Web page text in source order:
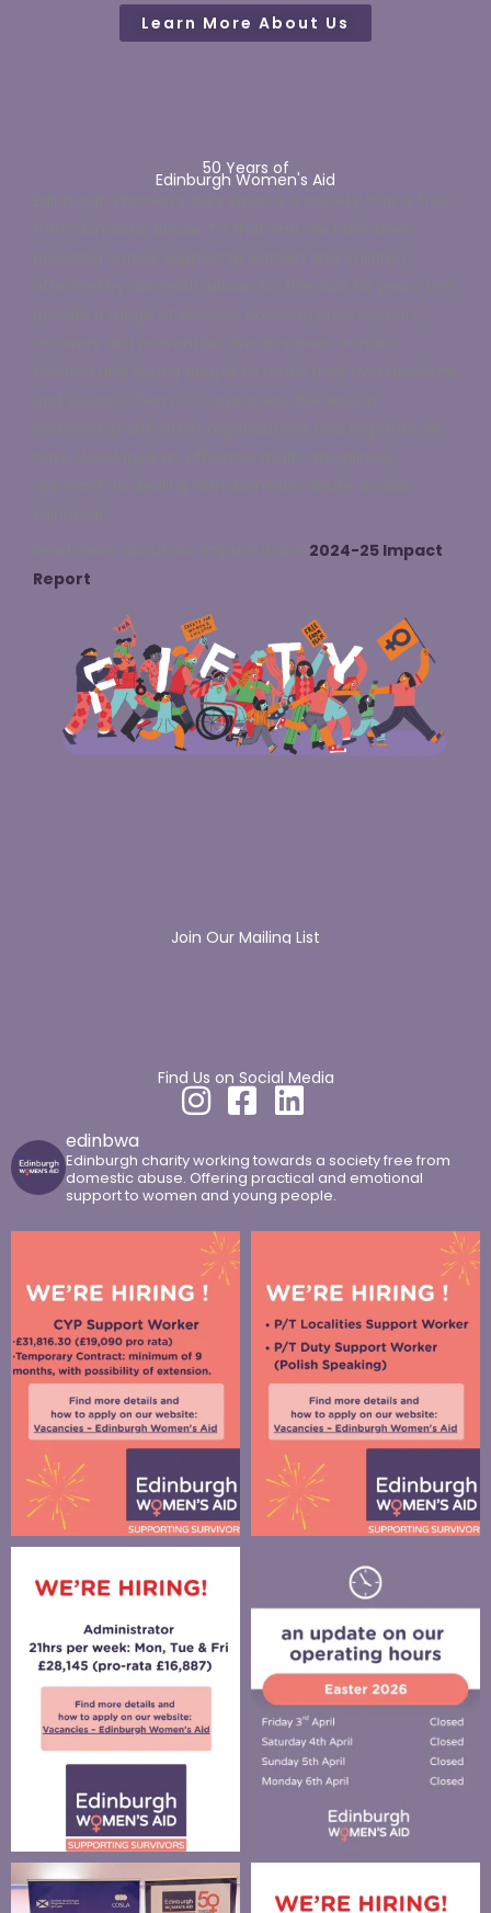
Learn More About Us
50 Years of
Edinburgh Women's Aid
2024-25 Impact
Report
Join Our Mailing List
Find Us on Social Media
edinbwa
Edinburgh charity working towards a society free from
domestic abuse. Offering practical and emotional
support to women and young people.